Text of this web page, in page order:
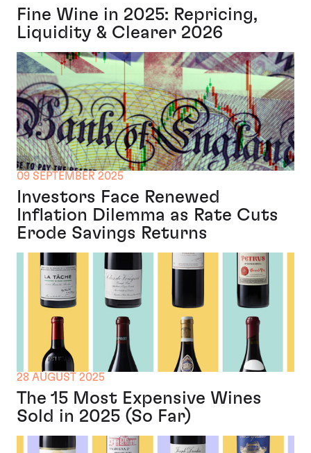
Fine Wine in 2025: Repricing,
Liquidity & Clearer 2026
09 SEPTEMBER 2025
Investors Face Renewed
Inflation Dilemma as Rate Cuts
Erode Savings Returns
28 AUGUST 2025
The 15 Most Expensive Wines
Sold in 2025 (So Far)